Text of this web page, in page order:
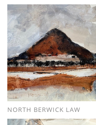
NORTH BERWICK LAW